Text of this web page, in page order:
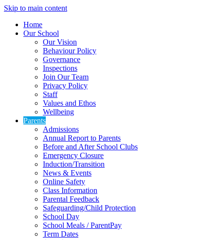
Skip to main content
Home
Our School
Our Vision
Behaviour Policy
Governance
Inspections
Join Our Team
Privacy Policy
Staff
Values and Ethos
Wellbeing
Parents
Admissions
Annual Report to Parents
Before and After School Clubs
Emergency Closure
Induction/Transition
News & Events
Online Safety
Class Information
Parental Feedback
Safeguarding/Child Protection
School Day
School Meals / ParentPay
Term Dates